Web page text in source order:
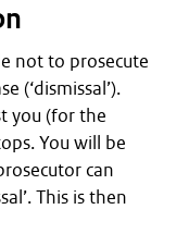
not to prosecute
(‘dismissal’).
you (for the
You will be
can
This is then